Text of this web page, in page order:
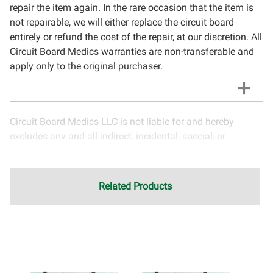
repair the item again. In the rare occasion that the item is
not repairable, we will either replace the circuit board
entirely or refund the cost of the repair, at our discretion. All
Circuit Board Medics warranties are non-transferable and
apply only to the original purchaser.
Circuit Board Medics LLC is not liable for and hereby
excludes any and all indirect, incidental, special, or
rendered by Circuit Board Medics LLC. Due to the nature of
electronics and circuit board repair, Circuit Board Medics
to the specific repair of symptoms covered in the
Related Products